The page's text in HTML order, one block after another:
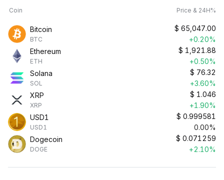
Coin Price & 24H%
Bitcoin
BTC
$ 65,047.00
+0.20%
Ethereum
ETH
$ 1,921.88
+0.50%
Solana
SOL
$ 76.32
+3.60%
XRP
XRP
$ 1.046
+1.90%
USD1
USD1
$ 0.999581
0.00%
Dogecoin
DOGE
$ 0.071259
+2.10%